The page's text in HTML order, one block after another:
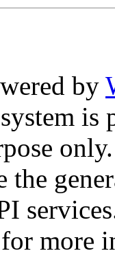
by
is
only.
the
more